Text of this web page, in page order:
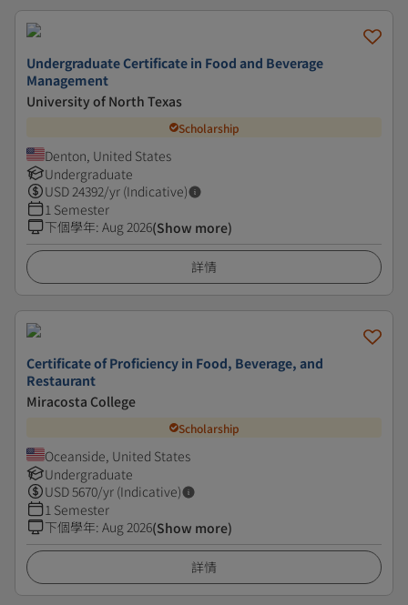
Undergraduate Certificate in Food and Beverage
Management
University of North Texas
Scholarship
Denton, United States
Undergraduate
USD24392/yr (Indicative)
1 Semester
下個學年: Aug 2026(Show more)
詳情
Certificate of Proficiency in Food, Beverage, and
Restaurant
Miracosta College
Scholarship
Oceanside, United States
Undergraduate
USD5670/yr (Indicative)
1 Semester
下個學年: Aug 2026(Show more)
詳情